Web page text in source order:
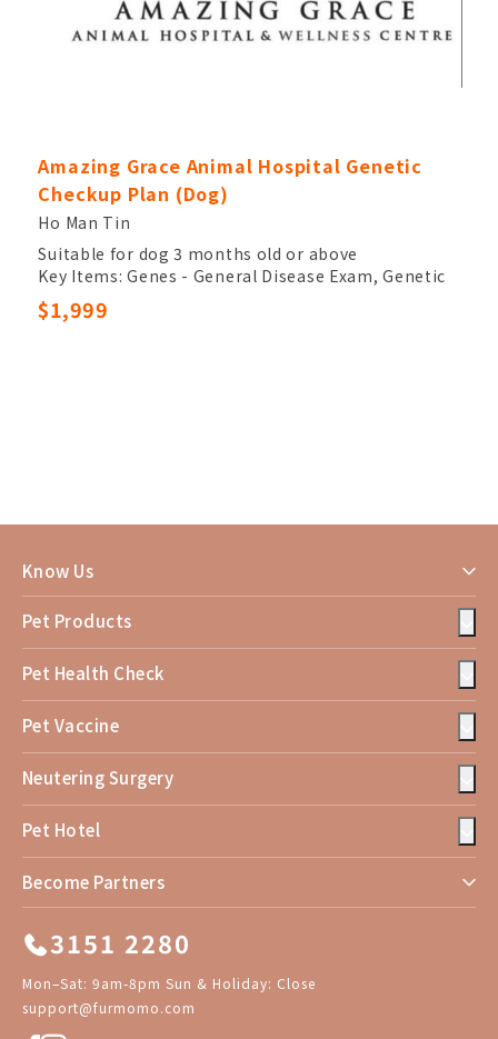
Amazing Grace Animal Hospital Genetic
Checkup Plan (Dog)
Ho Man Tin
Suitable for dog 3 months old or above
Key Items: Genes - General Disease Exam, Genetic
Test
Other Item: Veterinary Palpation
$1,999
Know Us
Pet Products
Pet Health Check
Pet Vaccine
Neutering Surgery
Pet Hotel
Become Partners
3151 2280
Mon–Sat: 9am-8pm Sun & Holiday: Close
support@furmomo.com